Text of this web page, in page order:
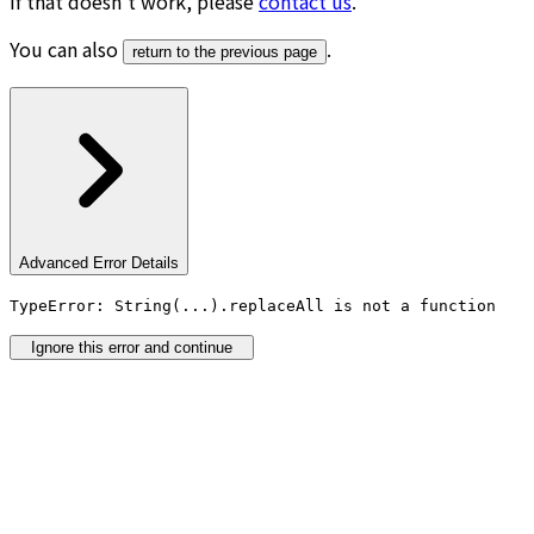
You can also
return to the previous page .
Advanced Error Details
TypeError: String(...).replaceAll is not a function
Ignore this error and continue